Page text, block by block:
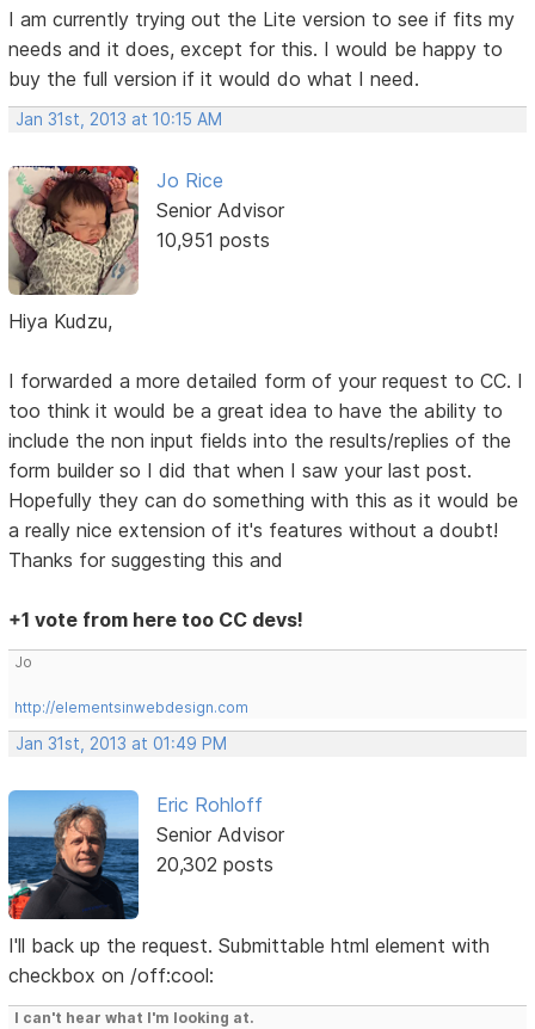
I am currently trying out the Lite version to see if fits my
needs and it does, except for this. I would be happy to
buy the full version if it would do what I need.
Jan 31st, 2013 at 10:15 AM
Jo Rice
Senior Advisor
10,951 posts
Hiya Kudzu,
I forwarded a more detailed form of your request to CC. I
too think it would be a great idea to have the ability to
include the non input fields into the results/replies of the
form builder so I did that when I saw your last post.
Hopefully they can do something with this as it would be
a really nice extension of it's features without a doubt!
Thanks for suggesting this and
+1 vote from here too CC devs!
Jo
http://elementsinwebdesign.com
Jan 31st, 2013 at 01:49 PM
Eric Rohloff
Senior Advisor
20,302 posts
I'll back up the request. Submittable html element with
checkbox on /off:cool:
I can't hear what I'm looking at.